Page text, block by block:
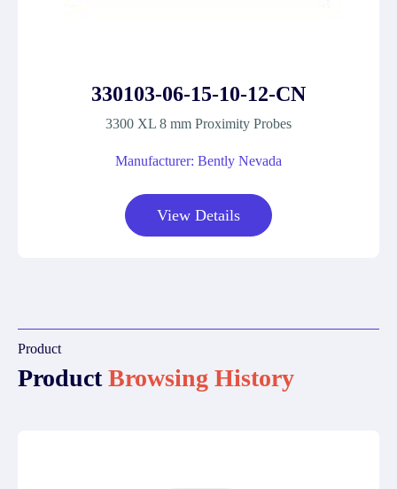
330103-06-15-10-12-CN
3300 XL 8 mm Proximity Probes
Manufacturer: Bently Nevada
View Details
Product
ProductBrowsing History